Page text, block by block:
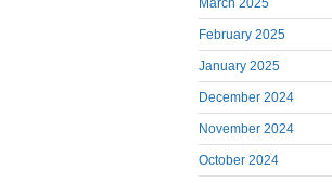
March 2025
February 2025
January 2025
December 2024
November 2024
October 2024